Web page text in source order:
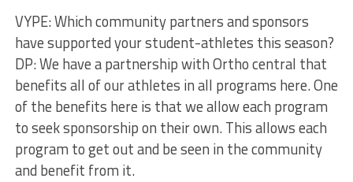
VYPE: Which community partners and sponsors
have supported your student-athletes this season?
DP: We have a partnership with Ortho central that
benefits all of our athletes in all programs here. One
of the benefits here is that we allow each program
to seek sponsorship on their own. This allows each
program to get out and be seen in the community
and benefit from it.